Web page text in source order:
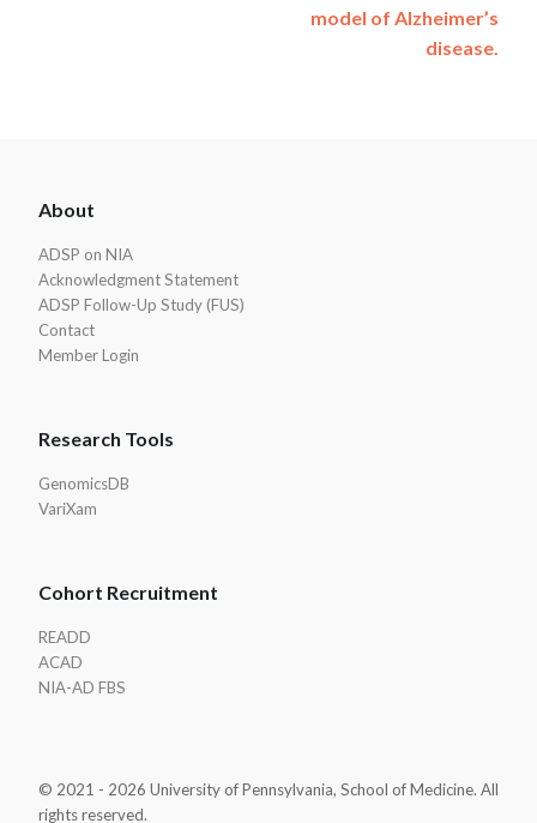
model of Alzheimer’s
disease.
Footer
About
ADSP on NIA
Acknowledgment Statement
ADSP Follow-Up Study (FUS)
Contact
Member Login
Research Tools
GenomicsDB
VariXam
Cohort Recruitment
READD
ACAD
NIA-AD FBS
© 2021 - 2026 University of Pennsylvania, School of Medicine. All
rights reserved.